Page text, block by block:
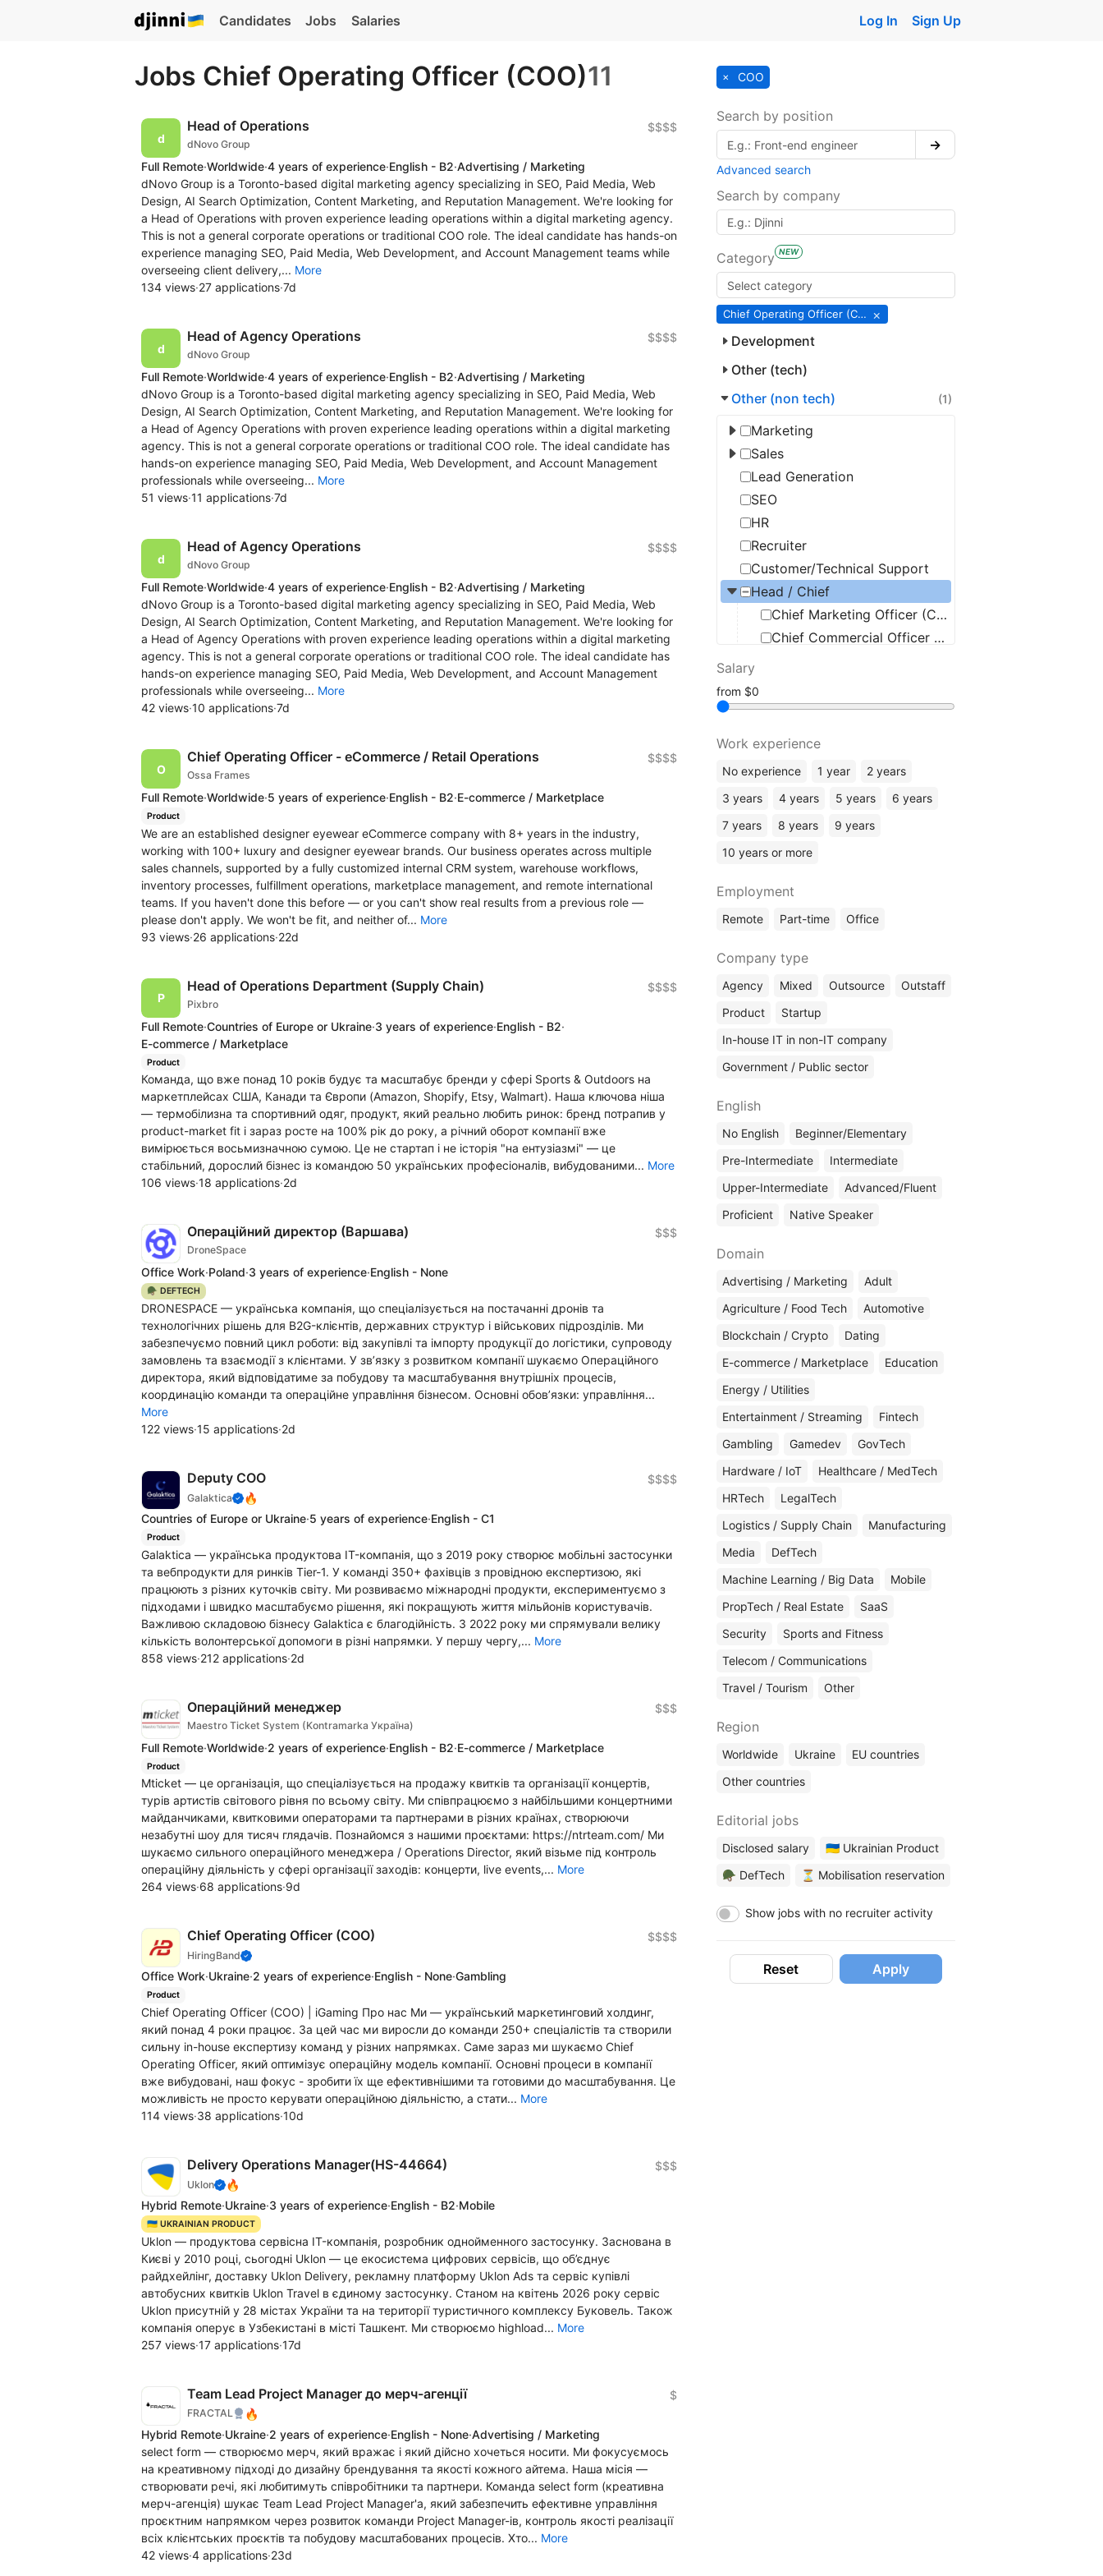
Candidates Jobs Salaries Log In Sign Up
Jobs Chief Operating Officer (COO)11
Head of Operations
dNovo Group
$$$$
Full Remote·Worldwide·4 years of experience·English - B2·Advertising / Marketing
dNovo Group is a Toronto-based digital marketing agency specializing in SEO, Paid Media, Web
Design, AI Search Optimization, Content Marketing, and Reputation Management. We're looking for
a Head of Operations with proven experience leading operations within a digital marketing agency.
This is not a general corporate operations or traditional COO role. The ideal candidate has hands-on
experience managing SEO, Paid Media, Web Development, and Account Management teams while
overseeing client delivery,... More
134 views·27 applications·7d
Head of Agency Operations
dNovo Group
$$$$
Full Remote·Worldwide·4 years of experience·English - B2·Advertising / Marketing
dNovo Group is a Toronto-based digital marketing agency specializing in SEO, Paid Media, Web
Design, AI Search Optimization, Content Marketing, and Reputation Management. We're looking for
a Head of Agency Operations with proven experience leading operations within a digital marketing
agency. This is not a general corporate operations or traditional COO role. The ideal candidate has
hands-on experience managing SEO, Paid Media, Web Development, and Account Management
professionals while overseeing... More
51 views·11 applications·7d
Head of Agency Operations
dNovo Group
$$$$
Full Remote·Worldwide·4 years of experience·English - B2·Advertising / Marketing
dNovo Group is a Toronto-based digital marketing agency specializing in SEO, Paid Media, Web
Design, AI Search Optimization, Content Marketing, and Reputation Management. We're looking for
a Head of Agency Operations with proven experience leading operations within a digital marketing
agency. This is not a general corporate operations or traditional COO role. The ideal candidate has
hands-on experience managing SEO, Paid Media, Web Development, and Account Management
professionals while overseeing... More
42 views·10 applications·7d
Chief Operating Officer - eCommerce / Retail Operations
Ossa Frames
$$$$
Full Remote·Worldwide·5 years of experience·English - B2·E-commerce / Marketplace
Product
We are an established designer eyewear eCommerce company with 8+ years in the industry,
working with 100+ luxury and designer eyewear brands. Our business operates across multiple
sales channels, supported by a fully customized internal CRM system, warehouse workflows,
inventory processes, fulfillment operations, marketplace management, and remote international
teams. If you haven't done this before — or you can't show real results from a previous role —
please don't apply. We won't be fit, and neither of... More
93 views·26 applications·22d
Head of Operations Department (Supply Chain)
Pixbro
$$$$
Full Remote·Countries of Europe or Ukraine·3 years of experience·English - B2·
E-commerce / Marketplace
Product
Команда, що вже понад 10 років будує та масштабує бренди у сфері Sports & Outdoors на
маркетплейсах США, Канади та Європи (Amazon, Shopify, Etsy, Walmart). Наша ключова ніша
— термобілизна та спортивний одяг, продукт, який реально любить ринок: бренд потрапив у
product-market fit і зараз росте на 100% рік до року, а річний оборот компанії вже
вимірюється восьмизначною сумою. Це не стартап і не історія "на ентузіазмі" — це
стабільний, дорослий бізнес із командою 50 українських професіоналів, вибудованими... More
106 views·18 applications·2d
Операційний директор (Варшава)
DroneSpace
$$$
Office Work·Poland·3 years of experience·English - None
🪖 DEFTECH
DRONESPACE — українська компанія, що спеціалізується на постачанні дронів та
технологічних рішень для B2G-клієнтів, державних структур і військових підрозділів. Ми
забезпечуємо повний цикл роботи: від закупівлі та імпорту продукції до логістики, супроводу
замовлень та взаємодії з клієнтами. У зв’язку з розвитком компанії шукаємо Операційного
директора, який відповідатиме за побудову та масштабування внутрішніх процесів,
координацію команди та операційне управління бізнесом. Основні обов’язки: управління...
More
122 views·15 applications·2d
Deputy COO
Galaktica 🔥
$$$$
Countries of Europe or Ukraine·5 years of experience·English - C1
Product
Galaktica — українська продуктова IT-компанія, що з 2019 року створює мобільні застосунки
та вебпродукти для ринків Tier-1. У команді 350+ фахівців з провідною експертизою, які
працюють з різних куточків світу. Ми розвиваємо міжнародні продукти, експериментуємо з
підходами і швидко масштабуємо рішення, які покращують життя мільйонів користувачів.
Важливою складовою бізнесу Galaktica є благодійність. З 2022 року ми спрямували велику
кількість волонтерської допомоги в різні напрямки. У першу чергу,... More
858 views·212 applications·2d
Операційний менеджер
Maestro Ticket System (Kontramarka Україна)
$$$
Full Remote·Worldwide·2 years of experience·English - B2·E-commerce / Marketplace
Product
Mticket — це організація, що спеціалізується на продажу квитків та організації концертів,
турів артистів світового рівня по всьому світу. Ми співпрацюємо з найбільшими концертними
майданчиками, квитковими операторами та партнерами в різних країнах, створюючи
незабутні шоу для тисяч глядачів. Познайомся з нашими проєктами: https://ntrteam.com/ Ми
шукаємо сильного операційного менеджера / Operations Director, який візьме під контроль
операційну діяльність у сфері організації заходів: концерти, live events,... More
264 views·68 applications·9d
Chief Operating Officer (COO)
HiringBand
$$$$
Office Work·Ukraine·2 years of experience·English - None·Gambling
Product
Chief Operating Officer (COO) | iGaming Про нас Ми — український маркетинговий холдинг,
який понад 4 роки працює. За цей час ми виросли до команди 250+ спеціалістів та створили
сильну in-house експертизу команд у різних напрямках. Саме зараз ми шукаємо Chief
Operating Officer, який оптимізує операційну модель компанії. Основні процеси в компанії
вже вибудовані, наш фокус - зробити їх ще ефективнішими та готовими до масштабування. Це
можливість не просто керувати операційною діяльністю, а стати... More
114 views·38 applications·10d
Delivery Operations Manager(HS-44664)
Uklon 🔥
$$$
Hybrid Remote·Ukraine·3 years of experience·English - B2·Mobile
🇺🇦 UKRAINIAN PRODUCT
Uklon — продуктова сервісна IT-компанія, розробник однойменного застосунку. Заснована в
Києві у 2010 році, сьогодні Uklon — це екосистема цифрових сервісів, що об’єднує
райдхейлінг, доставку Uklon Delivery, рекламну платформу Uklon Ads та сервіс купівлі
автобусних квитків Uklon Travel в єдиному застосунку. Станом на квітень 2026 року сервіс
Uklon присутній у 28 містах України та на території туристичного комплексу Буковель. Також
компанія оперує в Узбекистані в місті Ташкент. Ми створюємо highload... More
257 views·17 applications·17d
Team Lead Project Manager до мерч-агенції
FRACTAL 🔥
$
Hybrid Remote·Ukraine·2 years of experience·English - None·Advertising / Marketing
select form — створюємо мерч, який вражає і який дійсно хочеться носити. Ми фокусуємось
на креативному підході до дизайну брендування та якості кожного айтема. Наша місія —
створювати речі, які любитимуть співробітники та партнери. Команда select form (креативна
мерч-агенція) шукає Team Lead Project Manager'a, який забезпечить ефективне управління
проєктним напрямком через розвиток команди Project Manager-ів, контроль якості реалізації
всіх клієнтських проєктів та побудову масштабованих процесів. Хто... More
42 views·4 applications·23d
COO
Search by position
→
Advanced search
Search by company
Category NEW
Chief Operating Officer (COO) ×
Development
Other (tech)
Other (non tech)
(1)
Marketing
Sales
Lead Generation
SEO
HR
Recruiter
Customer/Technical Support
Head / Chief
Chief Marketing Officer (CMO)
Chief Commercial Officer (CCO)
Chief Operating Officer (COO)
Chief Product Officer (CPO)
Finances
Salary
from
Work experience
No experience 1 year
2 years
3 years
4 years 5 years
6 years
7 years
8 years
9 years
10 years or more
Employment
Remote Part-time Office
Company type
Agency Mixed Outsource
Outstaff
Product
Startup
In-house IT in non-IT company
Government / Public sector
English
No English
Beginner/Elementary
Pre-Intermediate
Intermediate
Upper-Intermediate
Advanced/Fluent
Proficient
Native Speaker
Domain
Advertising / Marketing
Adult
Agriculture / Food Tech
Automotive
Blockchain / Crypto
Dating
E-commerce / Marketplace
Education
Energy / Utilities
Entertainment / Streaming
Fintech
Gambling
Gamedev
GovTech
Hardware / IoT
Healthcare / MedTech
HRTech
LegalTech
Logistics / Supply Chain
Manufacturing
Media
DefTech
Machine Learning / Big Data
Mobile
PropTech / Real Estate
SaaS
Security
Sports and Fitness
Telecom / Communications
Travel / Tourism
Other
Region
Worldwide Ukraine
EU countries
Other countries
Editorial jobs
Disclosed salary
🇺🇦 Ukrainian Product
🪖 DefTech
⏳ Mobilisation reservation
Show jobs with no recruiter activity
Reset Apply